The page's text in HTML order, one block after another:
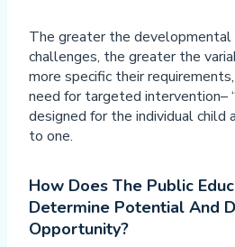
The greater the developmental
challenges, the greater the
more specific their
need for targeted intervention–
designed for the individual child
to one.
How Does The Public
Determine Potential And
Opportunity?